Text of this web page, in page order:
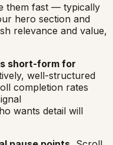
them fast — typically
hero section and
relevance and value,
short-form for
well-structured
completion rates
wants detail will